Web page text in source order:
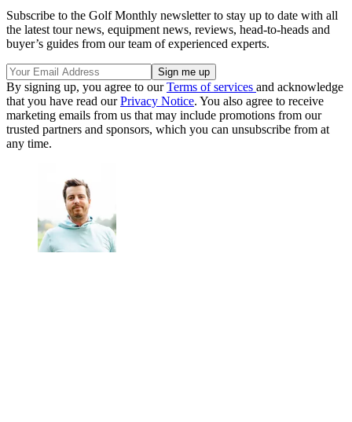
Subscribe to the Golf Monthly newsletter to stay up to date with all
the latest tour news, equipment news, reviews, head-to-heads and
buyer’s guides from our team of experienced experts.
By signing up, you agree to ourTerms of services and acknowledge
that you have read ourPrivacy Notice. You also agree to receive
marketing emails from us that may include promotions from our
trusted partners and sponsors, which you can unsubscribe from at
any time.